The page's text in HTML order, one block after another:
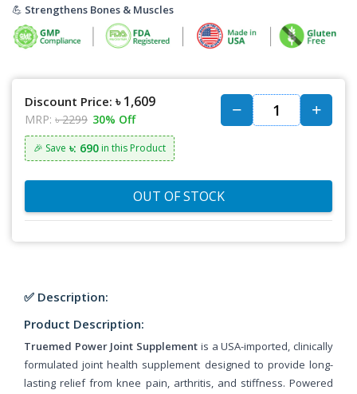
💪 Strengthens Bones & Muscles
Discount Price: ৳ 1,609
MRP: ৳ 2299 30% Off
🎉 Save ৳: 690 in this Product
OUT OF STOCK
✅ Description:
Product Description:
Truemed Power Joint Supplement is a USA-imported, clinically
formulated joint health supplement designed to provide long-
lasting relief from knee pain, arthritis, and stiffness. Powered